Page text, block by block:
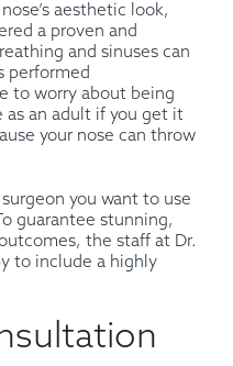
aesthetic look,
a proven and
and sinuses can
performed
to worry about being
as an adult if you get it
your nose can throw
you want to use
guarantee stunning,
the staff at Dr.
to include a highly